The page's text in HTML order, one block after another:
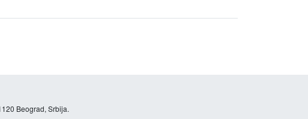
Beograd, Srbija.